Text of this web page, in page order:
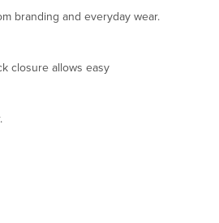
branding and everyday wear.
closure allows easy